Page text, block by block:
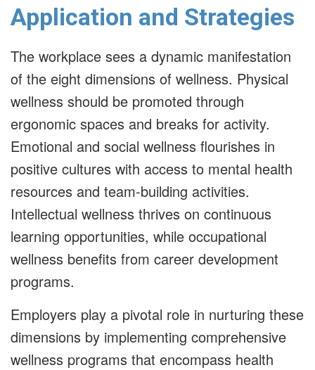
Application and Strategies
The workplace sees a dynamic manifestation
of the eight dimensions of wellness. Physical
wellness should be promoted through
ergonomic spaces and breaks for activity.
Emotional and social wellness flourishes in
positive cultures with access to mental health
resources and team-building activities.
Intellectual wellness thrives on continuous
learning opportunities, while occupational
wellness benefits from career development
programs.
Employers play a pivotal role in nurturing these
dimensions by implementing comprehensive
wellness programs that encompass health